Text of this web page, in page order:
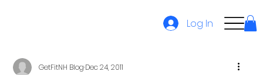
Log In
GetFitNH BlogDec 24, 2011